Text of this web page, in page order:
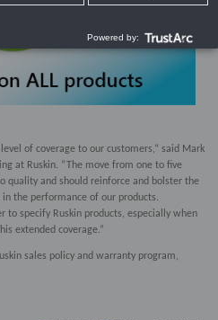
of coverage to our customers,” said Mark
at Ruskin. “The move from one to five
quality and should reinforce and bolster the
the performance of our products.
specify Ruskin products, especially when
extended coverage.”
sales policy and warranty program,